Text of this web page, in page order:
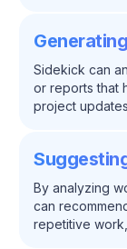
Sidekick can
or reports that
project
By analyzing
can
repetitive